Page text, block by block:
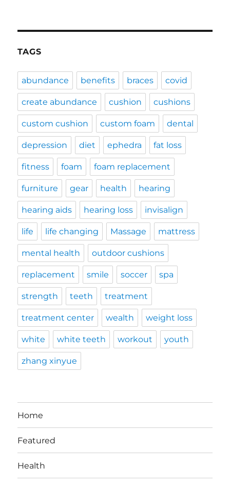
TAGS
abundance benefits braces covid
create abundance cushion cushions
custom cushion custom foam dental
depression diet ephedra fat loss
fitness foam foam replacement
furniture gear health hearing
hearing aids hearing loss invisalign
life life changing Massage mattress
mental health outdoor cushions
replacement smile soccer spa
strength teeth treatment
treatment center wealth weight loss
white white teeth workout youth
zhang xinyue
Home
Featured
Health